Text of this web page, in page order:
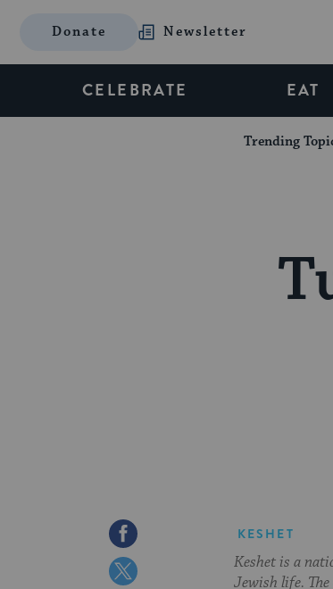
Donate Newsletter
CELEBRATE EAT
Trending
Share
on
Share
KESHET
Keshet is a
Jewish life.